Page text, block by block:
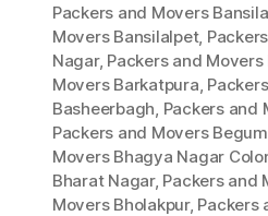
Packers and Movers
Movers Bansilalpet,
Nagar, Packers and Movers
Movers Barkatpura,
Basheerbagh, Packers and
Packers and Movers
Movers Bhagya Nagar
Bharat Nagar, Packers and
Movers Bholakpur, Packers